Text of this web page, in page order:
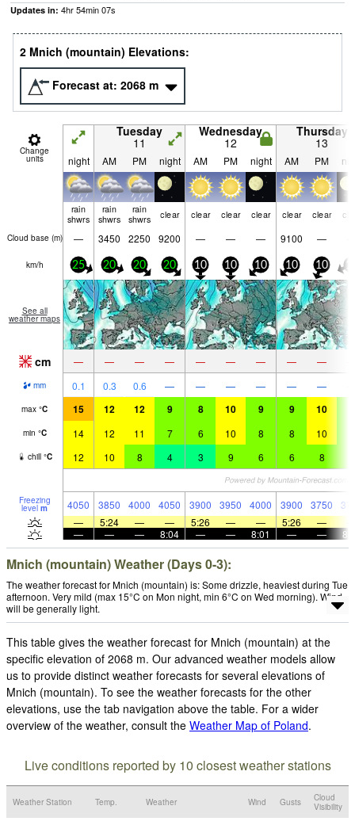
Updates in: 4hr54min06s
2 Mnich (mountain) Elevations:
Forecast at: 2068 m
Change
units
Tuesday
11
Wednesday
12
Thursday
13
night AM PM night AM PM night AM PM
rain
shwrs
rain
shwrs
rain
shwrs
clear clear clear clear clear clear
Cloud base (m) — 3450 2250 9200 — — — 9100 —
km/h 25 20 20 20 10 10 10 10 10
See all
weather maps
cm — — — — — — — — —
mm 0.1 0.3 0.6 — — — — — —
max °C 15 12 12 9 8 10 9 9 10
min °C 14 12 11 7 6 10 8 8 10
chill °C 12 10 8 4 3 9 6 6 8
Freezing
level m 4050 3850 4000 4050 3900 3950 4000 3900 3750
—
5:24 — — 5:26 — — 5:26 —
—
— — 8:04 — — 8:01 — —
Mnich (mountain) Weather (Days 0-3):
The weather forecast for Mnich (mountain) is: Some drizzle, heaviest during Tue
afternoon. Very mild (max 15°C on Mon night, min 6°C on Wed morning). Wind
will be generally light.
This table gives the weather forecast for Mnich (mountain) at the
specific elevation of 2068 m. Our advanced weather models allow
us to provide distinct weather forecasts for several elevations of
Mnich (mountain). To see the weather forecasts for the other
elevations, use the tab navigation above the table. For a wider
overview of the weather, consult the Weather Map of Poland.
Live conditions reported by 10 closest weather stations
Weather Station Temp. Weather Wind Gusts
Cloud
Visibility